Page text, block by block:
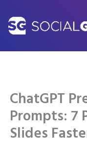
content
ChatGPT
Prompts: 7
Slides